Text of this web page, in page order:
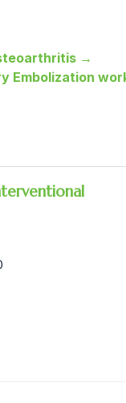
→
Embolization